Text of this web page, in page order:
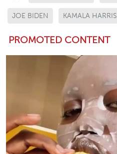
JOE BIDEN KAMALA HARRIS